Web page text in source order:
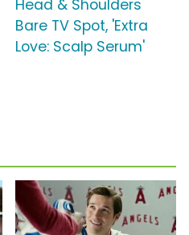
Head & Shoulders
Bare TV Spot, 'Extra
Love: Scalp Serum'